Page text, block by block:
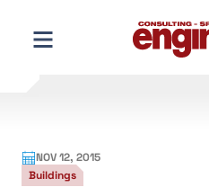
content
NOV 12, 2015
Buildings